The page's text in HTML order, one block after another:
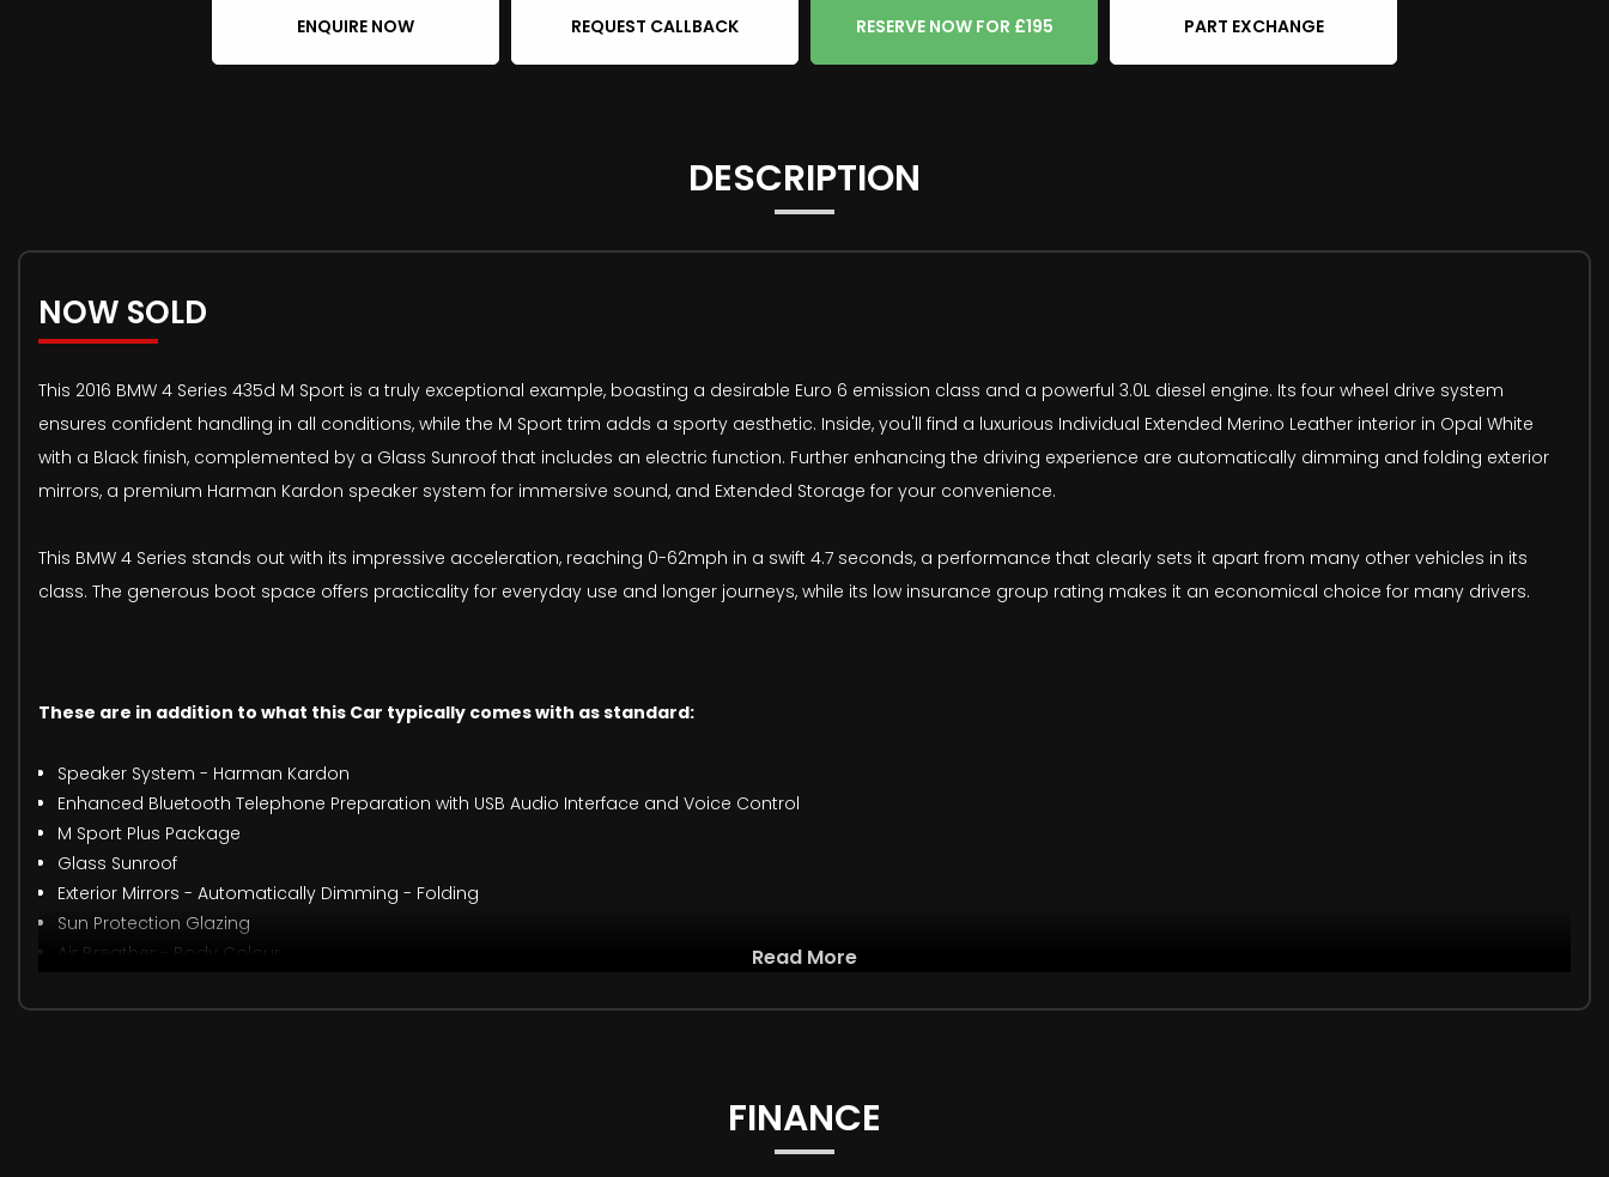
ENQUIRE NOW REQUEST CALLBACK RESERVE NOW FOR £195 PART EXCHANGE
DESCRIPTION
NOW SOLD
This 2016 BMW 4 Series 435d M Sport is a truly exceptional example, boasting a desirable Euro 6 emission class and a powerful 3.0L diesel engine. Its four wheel drive system
ensures confident handling in all conditions, while the M Sport trim adds a sporty aesthetic. Inside, you'll find a luxurious Individual Extended Merino Leather interior in Opal White
with a Black finish, complemented by a Glass Sunroof that includes an electric function. Further enhancing the driving experience are automatically dimming and folding exterior
mirrors, a premium Harman Kardon speaker system for immersive sound, and Extended Storage for your convenience.
This BMW 4 Series stands out with its impressive acceleration, reaching 0-62mph in a swift 4.7 seconds, a performance that clearly sets it apart from many other vehicles in its
class. The generous boot space offers practicality for everyday use and longer journeys, while its low insurance group rating makes it an economical choice for many drivers.
These are in addition to what this Car typically comes with as standard:
Speaker System - Harman Kardon
Enhanced Bluetooth Telephone Preparation with USB Audio Interface and Voice Control
M Sport Plus Package
Glass Sunroof
Exterior Mirrors - Automatically Dimming - Folding
Sun Protection Glazing
Air Breather - Body Colour
Armrest - Front with Sliding Adjustment
Read More
FINANCE